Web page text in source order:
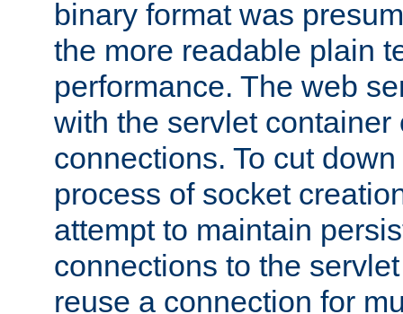
binary format was
the more readable plain
performance. The web
with the servlet container
connections. To cut
process of socket
attempt to maintain
connections to the
reuse a connection for